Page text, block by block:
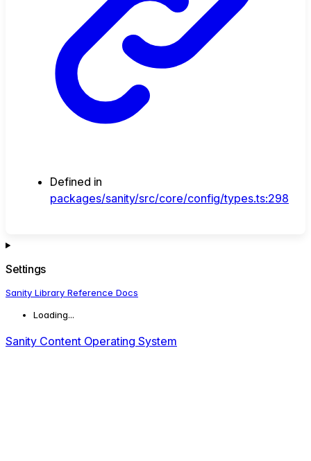
Defined in
packages/sanity/src/core/config/types.ts:298
Settings
Sanity Library Reference Docs
Loading...
Sanity Content Operating System